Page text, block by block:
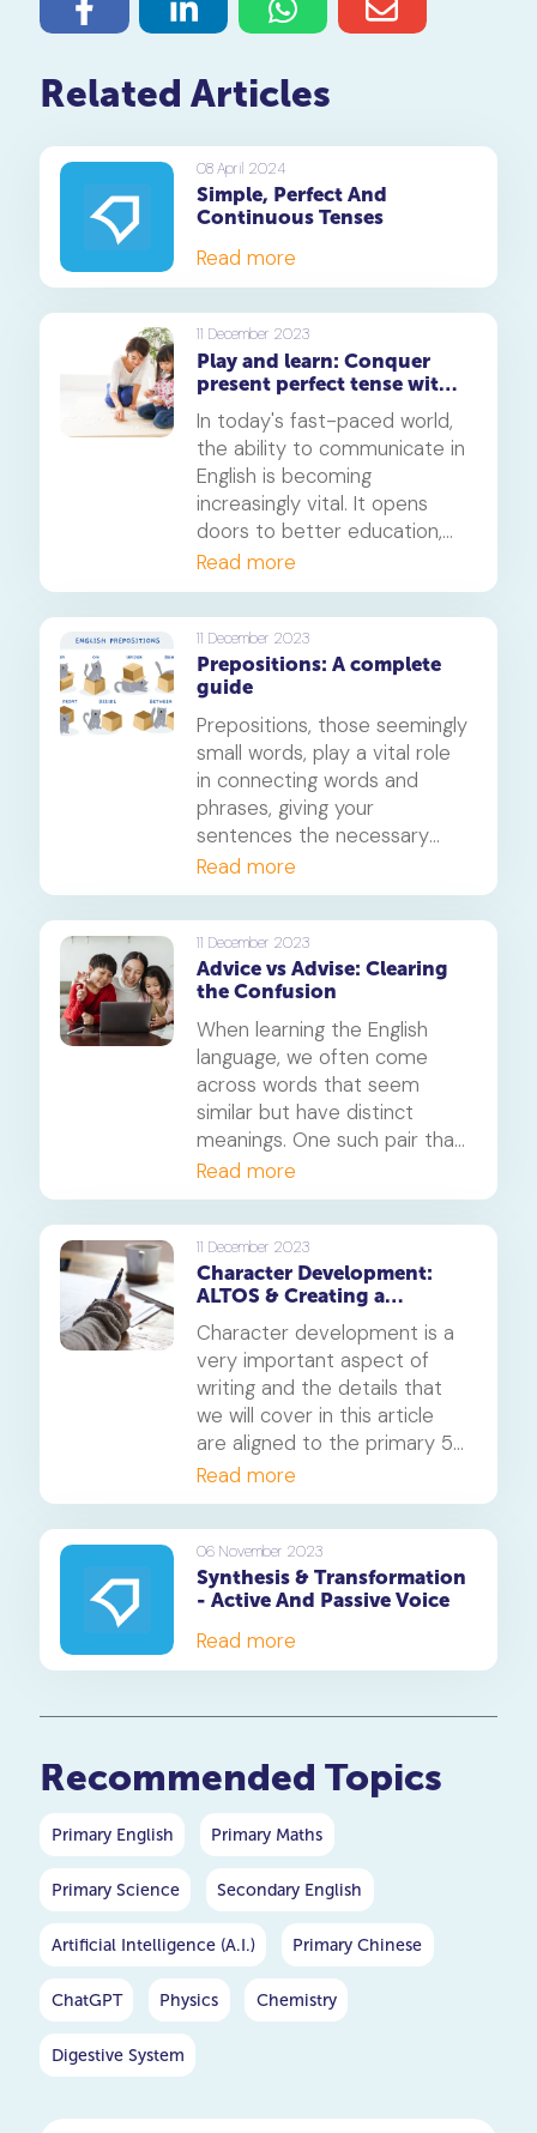
Related Articles
08 April 2024
Simple, Perfect And
Continuous Tenses
Read more
11 December 2023
Play and learn: Conquer
present perfect tense with
In today's fast-paced world,
the ability to communicate in
English is becoming
increasingly vital. It opens
doors to better education,
career opportunities, and
fosters cross-cultural
connections. As parents and
educators, we are constantly
seeking innovative ways to
enhance children's English
language skills. One approach
that has gained popularity is
incorporating learning
through games.
Read more
11 December 2023
Prepositions: A complete
guide
Prepositions, those seemingly
small words, play a vital role
in connecting words and
phrases, giving your
sentences the necessary
context and structure. In this
guide, we will delve deep into
the world of prepositions,
providing you with a solid
understanding of their usage
and idiomatic expressions.
Read more
11 December 2023
Advice vs Advise: Clearing
the Confusion
When learning the English
language, we often come
across words that seem
similar but have distinct
meanings. One such pair that
often leaves people
perplexed is 'advice' and
'advise.' Let's delve into the
depths of these words,
understand their differences,
and learn when to use each
correctly.
Read more
11 December 2023
Character Development:
ALTOS & Creating a
memorable character
Character development is a
very important aspect of
writing and the details that
we will cover in this article
are aligned to the primary 5
English grade.
Read more
06 November 2023
Synthesis & Transformation
- Active And Passive Voice
Read more
Recommended Topics
Primary English Primary Maths
Primary Science Secondary English
Artificial Intelligence (A.I.) Primary Chinese
ChatGPT Physics Chemistry
Digestive System